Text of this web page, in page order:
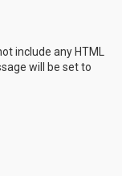
include any HTML
will be set to